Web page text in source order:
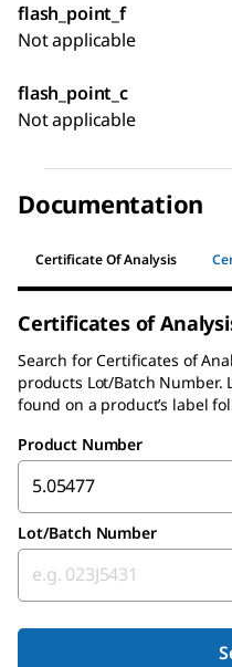
flash_point_f
Not applicable
flash_point_c
Not applicable
Documentation
Certificate Of Analysis
Certificates of
Search for Certificates of
products Lot/Batch Number.
found on a product’s label
Product Number
Lot/Batch Number